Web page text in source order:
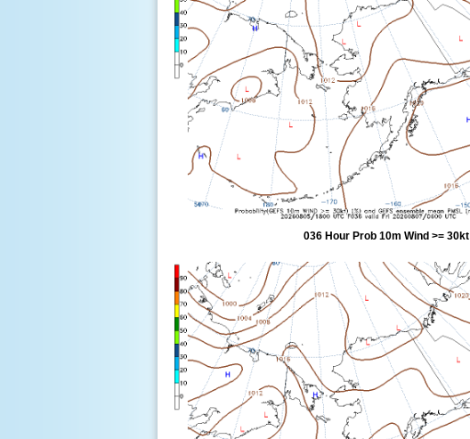
036 Hour Prob 10m Wind >= 30kt